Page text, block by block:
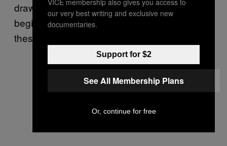
draw was. My area of study ends with the
beginning of World War II, and I still see flux in
these terms then.
our very best writing and exclusive new
documentaries.
Support for $2
See All Membership Plans
Or, continue for free